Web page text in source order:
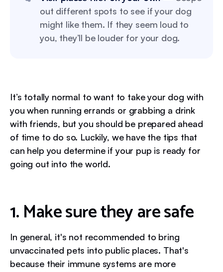
out different spots to see if your dog
might like them. If they seem loud to
you, they’ll be louder for your dog.
It’s totally normal to want to take your dog with
you when running errands or grabbing a drink
with friends, but you should be prepared ahead
of time to do so. Luckily, we have the tips that
can help you determine if your pup is ready for
going out into the world.
1. Make sure they are safe
In general, it's not recommended to bring
unvaccinated pets into public places. That's
because their immune systems are more